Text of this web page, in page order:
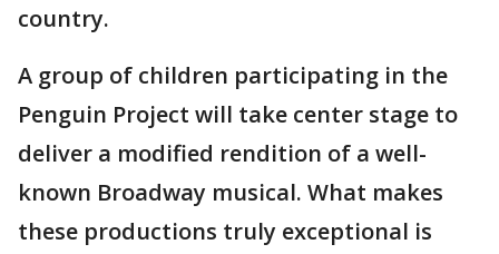
country.
A group of children participating in the
Penguin Project will take center stage to
deliver a modified rendition of a well-
known Broadway musical. What makes
these productions truly exceptional is